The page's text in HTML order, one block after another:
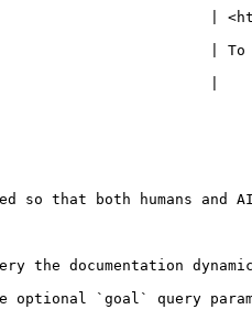
|
| To be
|
so that both humans and
documentation
optional `goal` query